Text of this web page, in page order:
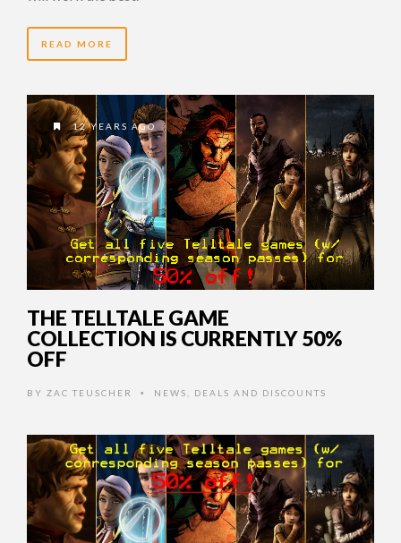
READ MORE
12 YEARS AGO
THE TELLTALE GAME
COLLECTION IS CURRENTLY 50%
OFF
BY ZAC TEUSCHER • NEWS DEALS AND DISCOUNTS